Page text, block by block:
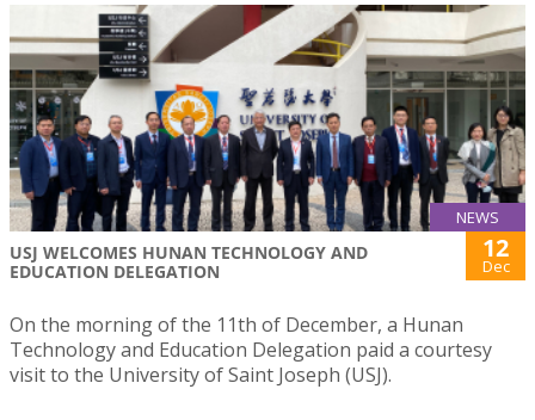
NEWS
USJ WELCOMES HUNAN TECHNOLOGY AND
EDUCATION DELEGATION
12
Dec
On the morning of the 11th of December, a Hunan
Technology and Education Delegation paid a courtesy
visit to the University of Saint Joseph (USJ).